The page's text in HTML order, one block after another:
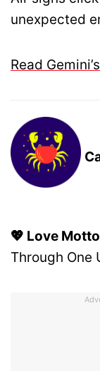
unexpected
Read
💖 Love
Through One